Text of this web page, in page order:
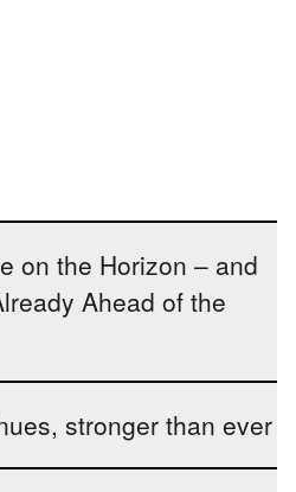
on the Horizon – and
Ahead of the
stronger than ever